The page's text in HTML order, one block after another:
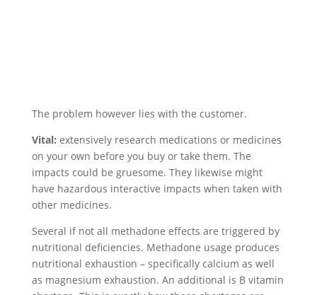
The problem however lies with the customer.
Vital: extensively research medications or medicines
on your own before you buy or take them. The
impacts could be gruesome. They likewise might
have hazardous interactive impacts when taken with
other medicines.
Several if not all methadone effects are triggered by
nutritional deficiencies. Methadone usage produces
nutritional exhaustion – specifically calcium as well
as magnesium exhaustion. An additional is B vitamin